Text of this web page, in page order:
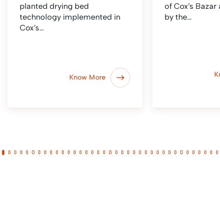
planted drying bed
technology implemented in
Cox’s…
Know More
of Cox’s
by the…